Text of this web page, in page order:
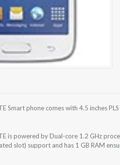
Smart phone comes with 4.5 inches
is powered by Dual-core 1.2 GHz
slot) support and has 1 GB RAM